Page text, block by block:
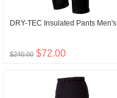
DRY-TEC Insulated Pants Men's
$240.00 $72.00